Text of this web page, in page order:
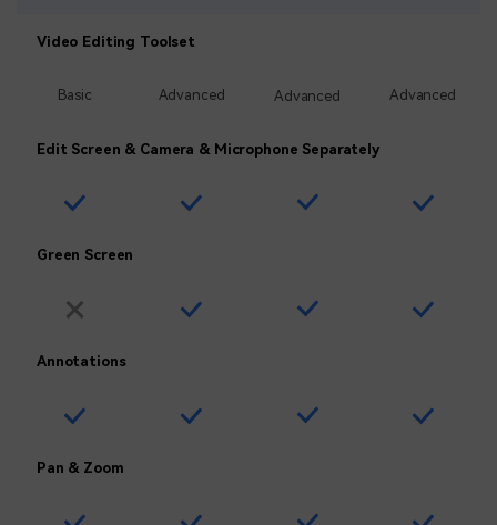
Video Editing Toolset
Basic Advanced Advanced Advanced
Edit Screen & Camera & Microphone Separately
Green Screen
Annotations
Pan & Zoom